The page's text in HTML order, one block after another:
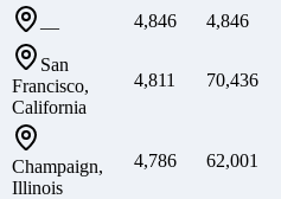
— 4,846 4,846
San
Francisco,
California
4,811 70,436
Champaign,
Illinois
4,786 62,001